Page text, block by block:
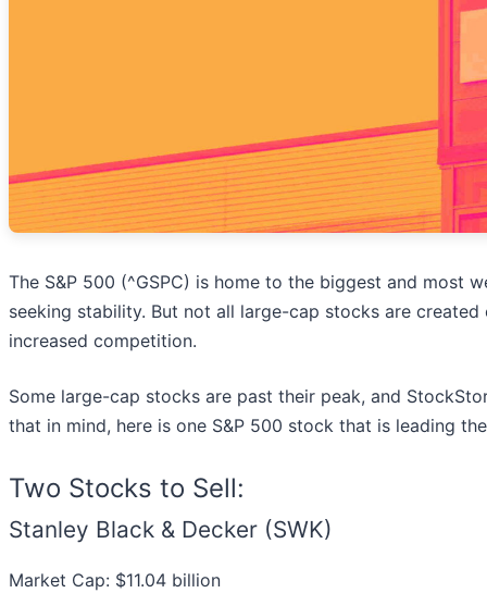
The S&P 500 (^GSPC) is home to the biggest and most
seeking stability. But not all large-cap stocks are
increased competition.
Some large-cap stocks are past their peak, and
that in mind, here is one S&P 500 stock that is leading
Two Stocks to Sell:
Stanley Black & Decker (SWK)
Market Cap: $11.04 billion